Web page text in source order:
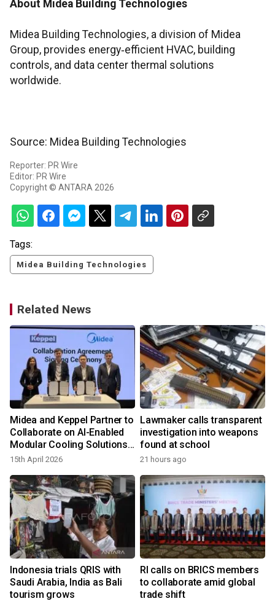
About Midea Building Technologies
Midea Building Technologies, a division of Midea
Group, provides energy‑efficient HVAC, building
controls, and data center thermal solutions
worldwide.
Source: Midea Building Technologies
Reporter: PR Wire
Editor: PR Wire
Copyright © ANTARA 2026
Tags:
Midea Building Technologies
Related News
Midea and Keppel Partner to
Collaborate on AI-Enabled
Modular Cooling Solutions
Opportunities across Asia
15th April 2026
Lawmaker calls transparent
investigation into weapons
found at school
21 hours ago
Indonesia trials QRIS with
Saudi Arabia, India as Bali
tourism grows
RI calls on BRICS members
to collaborate amid global
trade shift